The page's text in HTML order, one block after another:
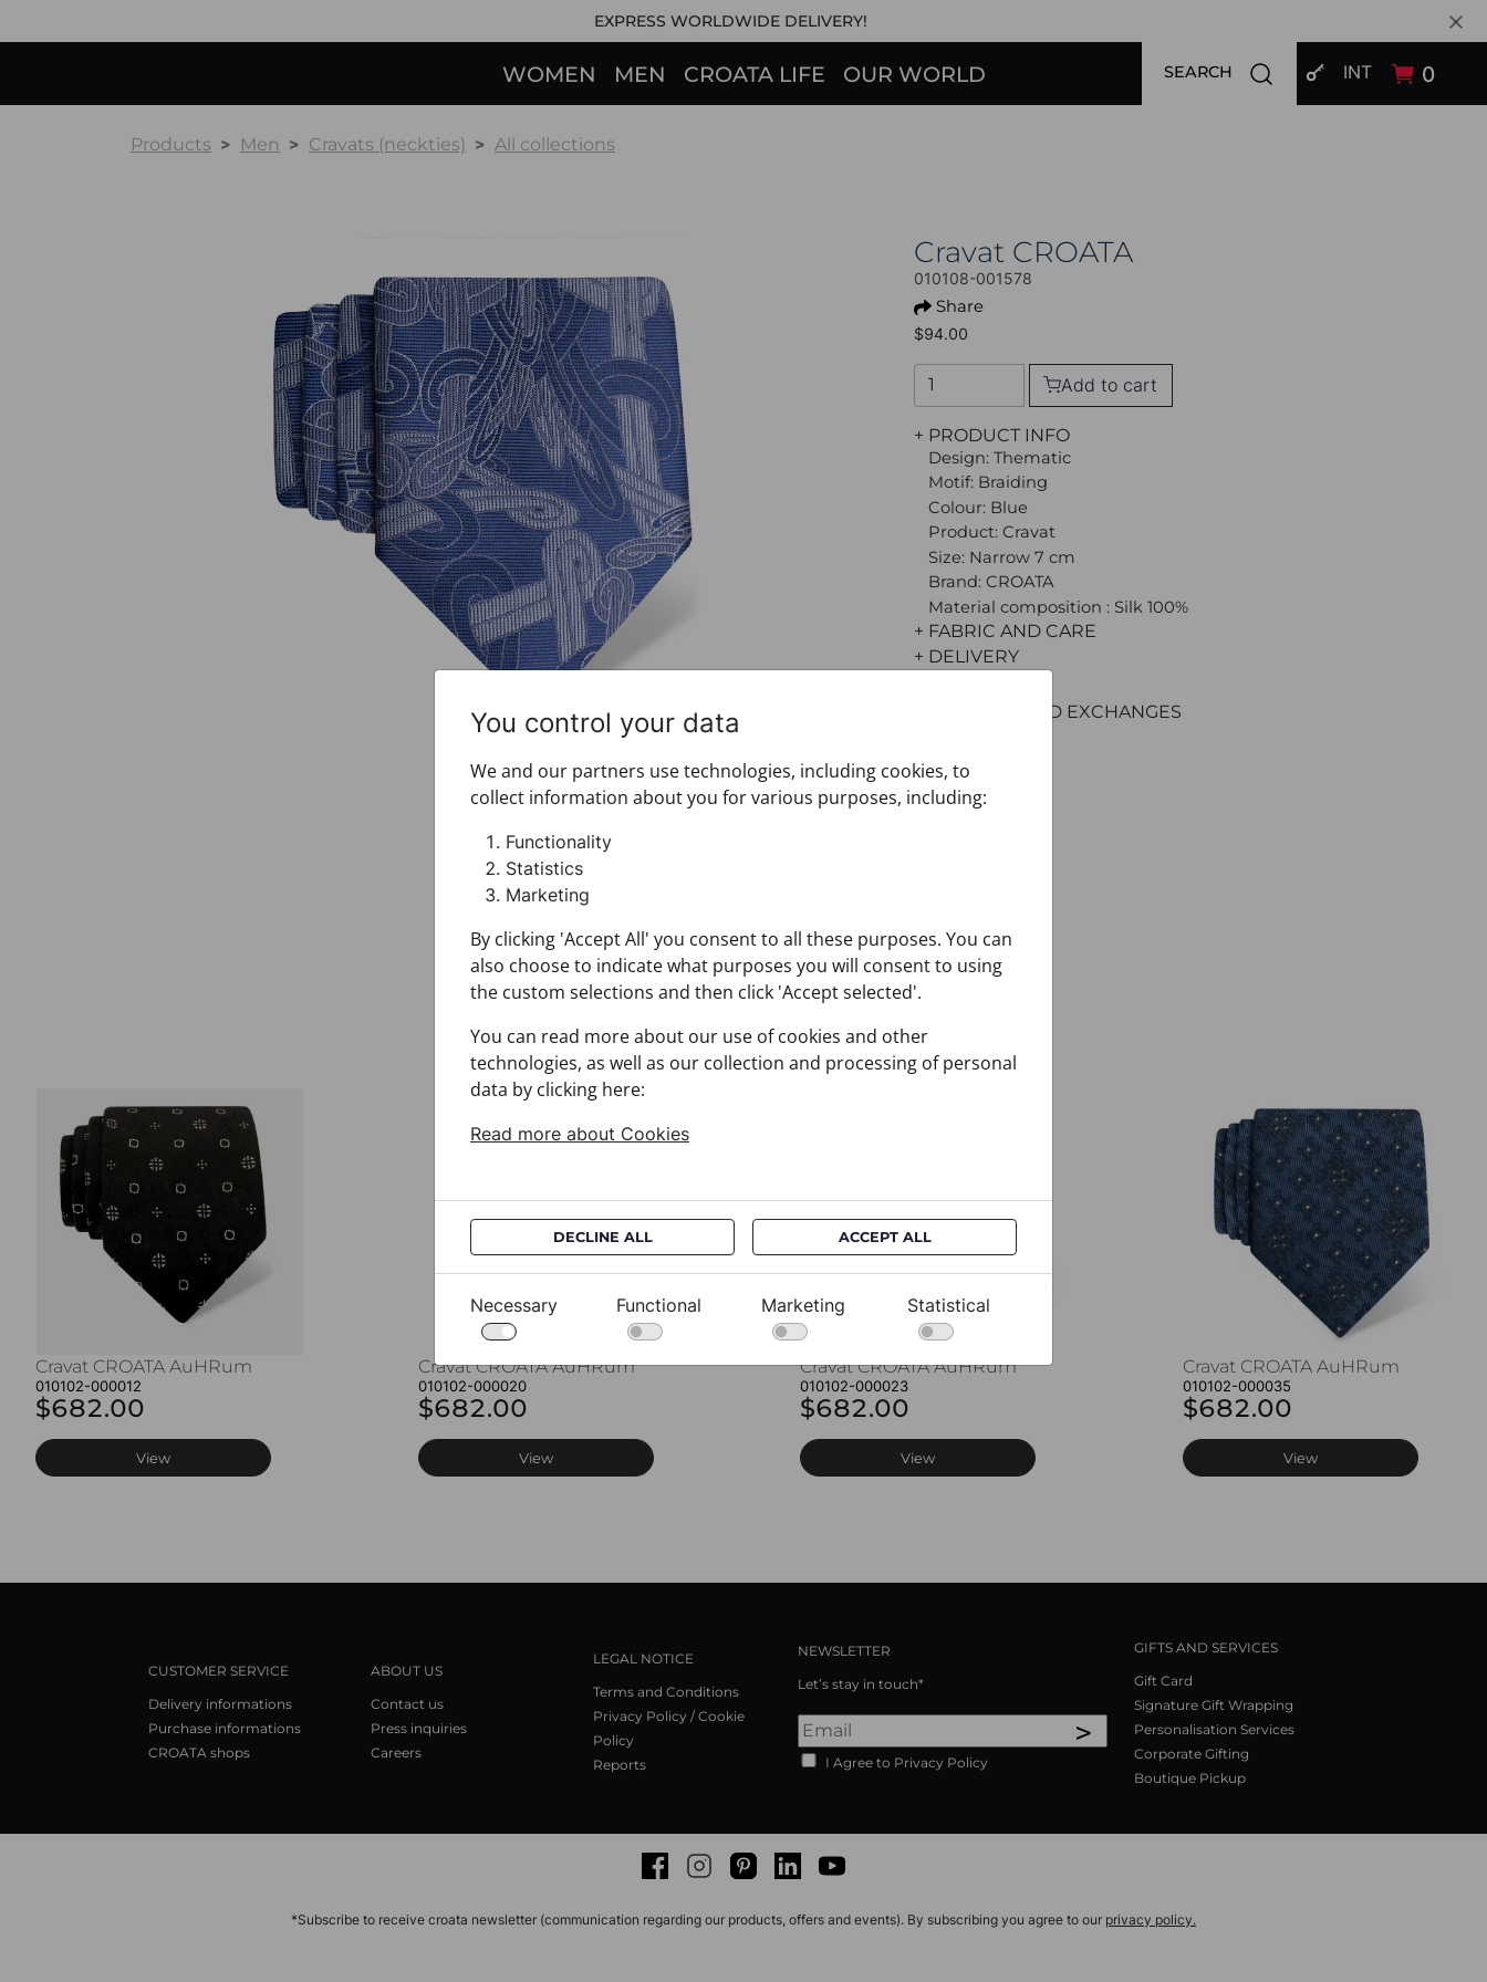
EXPRESS WORLDWIDE DELIVERY!
WOMEN MEN CROATA LIFE OUR WORLD SIGN IN
INT 0
SEARCH Open search modal
Products Men Cravats (neckties) All collections
Cravat CROATA
010108-001578
Share
$94.00
Add to cart
+ PRODUCT INFO
Design: Thematic
Motif: Braiding
Colour: Blue
Product: Cravat
Size: Narrow 7 cm
Brand: CROATA
Material composition : Silk 100%
+ FABRIC AND CARE
+ DELIVERY
+ RETURNS AND EXCHANGES
You may also like
Cravat CROATA AuHRum
010102-000012
$682.00
View
Cravat CROATA AuHRum
010102-000020
$682.00
View
Cravat CROATA AuHRum
010102-000023
$682.00
View
Cravat CROATA AuHRum
010102-000035
$682.00
View
CUSTOMER SERVICE
Delivery informations
Purchase informations
CROATA shops
ABOUT US
Contact us
Press inquiries
Careers
LEGAL NOTICE
Terms and Conditions
Privacy Policy / Cookie
Policy
Reports
NEWSLETTER
Let’s stay in touch*
>
I Agree to Privacy Policy
GIFTS AND SERVICES
Gift Card
Signature Gift Wrapping
Personalisation Services
Corporate Gifting
Boutique Pickup
FacebookInstagramPinterestLinkedInYoutube
*Subscribe to receive croata newsletter (communication regarding our products, offers and events). By subscribing you agree to our privacy policy.
You control your data
We and our partners use technologies, including cookies, to
collect information about you for various purposes, including:
Functionality
Statistics
Marketing
By clicking 'Accept All' you consent to all these purposes. You can
also choose to indicate what purposes you will consent to using
the custom selections and then click 'Accept selected'.
You can read more about our use of cookies and other
technologies, as well as our collection and processing of personal
data by clicking here:
Read more about Cookies
DECLINE ALL ACCEPT ALL
Necessary Functional Marketing Statistical